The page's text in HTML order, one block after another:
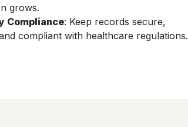
grows.
Compliance: Keep records secure,
compliant with healthcare regulations.